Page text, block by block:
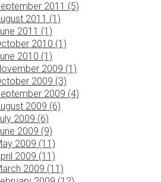
2011 (5)
2011 (1)
2011 (1)
2010 (1)
2010 (1)
2009 (1)
2009 (3)
2009 (4)
2009 (6)
2009 (6)
2009 (9)
2009 (11)
2009 (11)
2009 (11)